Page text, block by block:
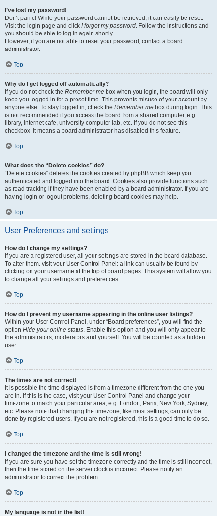
I’ve lost my password!
Don’t panic! While your password cannot be retrieved, it can easily be reset.
Visit the login page and click I forgot my password. Follow the instructions and
you should be able to log in again shortly.
However, if you are not able to reset your password, contact a board
administrator.
Top
Why do I get logged off automatically?
If you do not check the Remember me box when you login, the board will only
keep you logged in for a preset time. This prevents misuse of your account by
anyone else. To stay logged in, check the Remember me box during login. This
is not recommended if you access the board from a shared computer, e.g.
library, internet cafe, university computer lab, etc. If you do not see this
checkbox, it means a board administrator has disabled this feature.
Top
What does the “Delete cookies” do?
“Delete cookies” deletes the cookies created by phpBB which keep you
authenticated and logged into the board. Cookies also provide functions such
as read tracking if they have been enabled by a board administrator. If you are
having login or logout problems, deleting board cookies may help.
Top
User Preferences and settings
How do I change my settings?
If you are a registered user, all your settings are stored in the board database.
To alter them, visit your User Control Panel; a link can usually be found by
clicking on your username at the top of board pages. This system will allow you
to change all your settings and preferences.
Top
How do I prevent my username appearing in the online user listings?
Within your User Control Panel, under “Board preferences”, you will find the
option Hide your online status. Enable this option and you will only appear to
the administrators, moderators and yourself. You will be counted as a hidden
user.
Top
The times are not correct!
It is possible the time displayed is from a timezone different from the one you
are in. If this is the case, visit your User Control Panel and change your
timezone to match your particular area, e.g. London, Paris, New York, Sydney,
etc. Please note that changing the timezone, like most settings, can only be
done by registered users. If you are not registered, this is a good time to do so.
Top
I changed the timezone and the time is still wrong!
If you are sure you have set the timezone correctly and the time is still incorrect,
then the time stored on the server clock is incorrect. Please notify an
administrator to correct the problem.
Top
My language is not in the list!